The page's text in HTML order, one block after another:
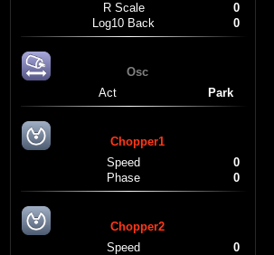
R Scale
0
Log10 Back
0
Osc
Act
Park
Chopper1
Speed
0
Phase
0
Chopper2
Speed
0